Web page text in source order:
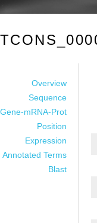
Overview
Sequence
Gene-mRNA-Prot
Position
Expression
Annotated Terms
Blast